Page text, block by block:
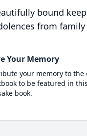
bound
from
Your Memory
your memory to the
to be featured in
book.